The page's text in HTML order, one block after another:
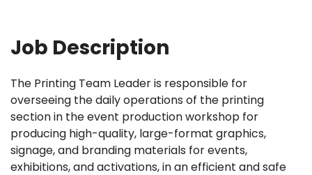
Job Description
The Printing Team Leader is responsible for
overseeing the daily operations of the printing
section in the event production workshop for
producing high-quality, large-format graphics,
signage, and branding materials for events,
exhibitions, and activations, in an efficient and safe